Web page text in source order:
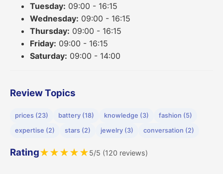
Tuesday: 09:00 - 16:15
Wednesday: 09:00 - 16:15
Thursday: 09:00 - 16:15
Friday: 09:00 - 16:15
Saturday: 09:00 - 14:00
Review Topics
prices (23) battery (18) knowledge (3)
fashion (5)
expertise (2)
stars (2) jewelry (3) conversation (2)
Rating★★★★★5/5 (120 reviews)